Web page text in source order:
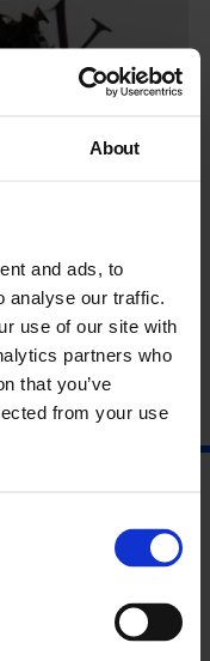
About
and ads, to
analyse our traffic.
use of our site with
partners who
that you’ve
from your use